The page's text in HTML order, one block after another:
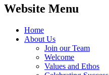
Website Menu
Home
About Us
Join our Team
Welcome
Values and Ethos